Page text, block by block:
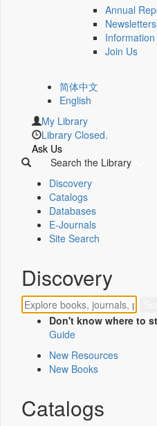
Annual
Newsletters
Join Us
简体中文
English
My Library
Library Closed.
Ask Us
Search the Library
Discovery
Catalogs
Databases
E-Journals
Site Search
Discovery
Don't know where to
Guide
New Resources
New Books
Catalogs